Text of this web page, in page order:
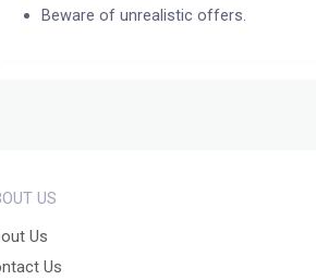
Beware of unrealistic offers.
US
Us
Us